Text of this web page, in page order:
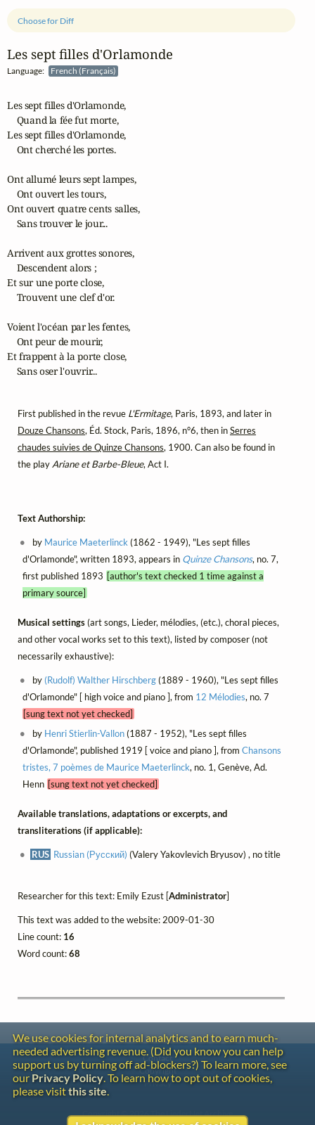
Les sept filles d'Orlamonde
Language: French (Français)
Choose for Diff
Les sept filles d'Orlamonde,
    Quand la fée fut morte,
Les sept filles d'Orlamonde,
    Ont cherché les portes.
Ont allumé leurs sept lampes,
    Ont ouvert les tours,
Ont ouvert quatre cents salles,
    Sans trouver le jour...
Arrivent aux grottes sonores,
    Descendent alors ;
Et sur une porte close,
    Trouvent une clef d'or.
Voient l'océan par les fentes,
    Ont peur de mourir,
Et frappent à la porte close,
    Sans oser l'ouvrir...
First published in the revue L'Ermitage, Paris, 1893, and later in
Douze Chansons, Éd. Stock, Paris, 1896, n°6, then inSerres
chaudes suivies de Quinze Chansons, 1900. Can also be found in
the play Ariane et Barbe-Bleue, Act I.
Text Authorship:
by Maurice Maeterlinck (1862 - 1949), "Les sept filles
d'Orlamonde", written 1893, appears in Quinze Chansons, no. 7,
first published 1893 [author's text checked 1 time against a
primary source]
Musical settings(art songs, Lieder, mélodies, (etc.), choral pieces,
and other vocal works set to this text), listed by composer (not
necessarily exhaustive):
by (Rudolf) Walther Hirschberg(1889 - 1960), "Les sept filles
d'Orlamonde" [ high voice and piano ], from 12 Mélodies, no. 7
[sung text not yet checked]
by Henri Stierlin-Vallon(1887 - 1952), "Les sept filles
d'Orlamonde", published 1919 [ voice and piano ], from Chansons
tristes, 7 poèmes de Maurice Maeterlinck, no. 1, Genève, Ad.
Henn [sung text not yet checked]
Available translations, adaptations or excerpts, and
transliterations (if applicable):
RUS Russian (Русский) (Valery Yakovlevich Bryusov) , no title
Researcher for this text: Emily Ezust [Administrator]
This text was added to the website: 2009-01-30
Line count: 16
Word count:68
We use cookies for internal analytics and to earn much-
needed advertising revenue. (Did you know you can help
support us by turning off ad-blockers?) To learn more, see
our Privacy Policy. To learn how to opt out of cookies,
please visitthis site.
Contact
Copyright
Privacy
Copyright © 2026 The LiederNet Archive